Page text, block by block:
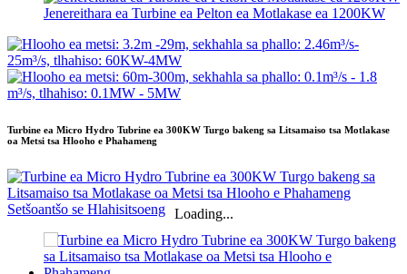
Jenereithara ea Turbine ea Pelton ea Motlakase ea 1200KW
Turbine ea Micro Hydro Tubrine ea 300KW Turgo bakeng sa Litsamaiso tsa Motlakase
oa Metsi tsa Hlooho e Phahameng
Loading...